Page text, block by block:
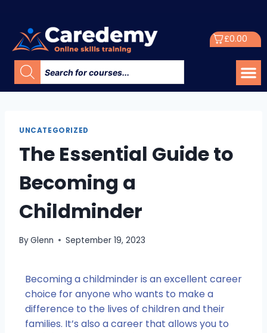
£0.00
UNCATEGORIZED
The Essential Guide to
Becoming a
Childminder
ByGlenn September 19, 2023
Becoming a childminder is an excellent career
choice for anyone who wants to make a
difference to the lives of children and their
families. It’s also a career that allows you to